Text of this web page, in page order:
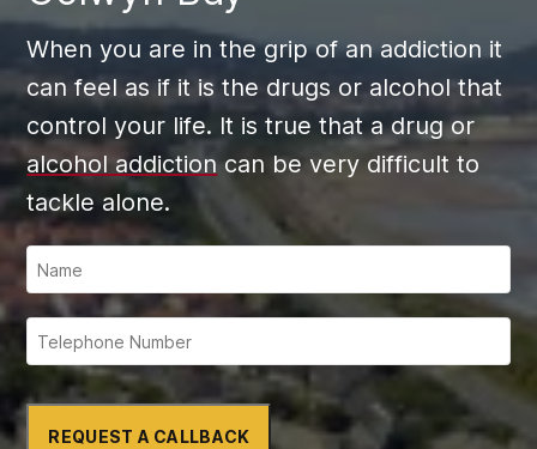
When you are in the grip of an addiction it
can feel as if it is the drugs or alcohol that
control your life. It is true that a drug or
alcohol addiction can be very difficult to
tackle alone.
REQUEST A CALLBACK